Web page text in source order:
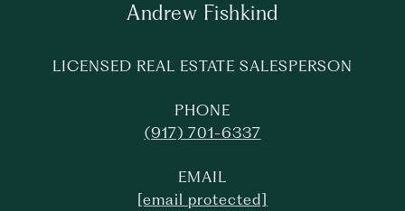
Andrew Fishkind
LICENSED REAL ESTATE SALESPERSON
PHONE
(917) 701-6337
EMAIL
[email protected]